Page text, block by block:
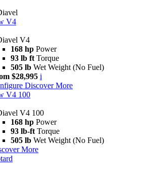
V4
V4
168 hp Power
93 lb ft Torque
505 lb Wet Weight (No Fuel)
$28,995 i
Discover More
V4 100
V4 100
168 hp Power
93 lb-ft Torque
505 lb Wet Weight (No Fuel)
More